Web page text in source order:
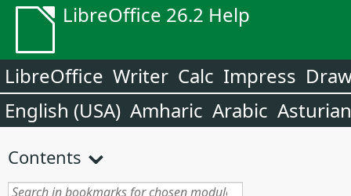
LibreOffice 26.2 Help
LibreOffice Writer Calc Impress
English (USA) Amharic Arabic Asturian
Contents